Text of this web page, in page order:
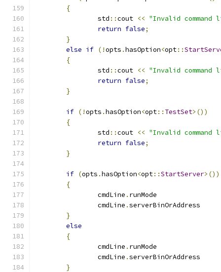
{
		std
::cout << "Invalid
return false;
}
else if (!opts .hasOption<opt::
{
		std
::cout << "Invalid
return false;
}
if (!opts .hasOption<opt:: TestSet>())
{
		std
::cout << "Invalid
return false;
}
if (opts .hasOption<opt::StartServer>())
{
		cmdLine
.
		cmdLine
.
}
else
{
		cmdLine
.
		cmdLine
.
}